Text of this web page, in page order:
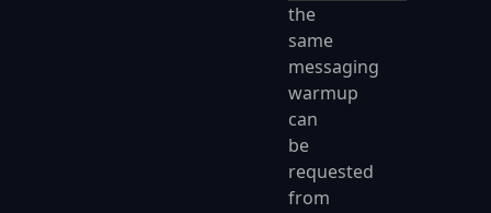
the
same
messaging
warmup
can
be
requested
from